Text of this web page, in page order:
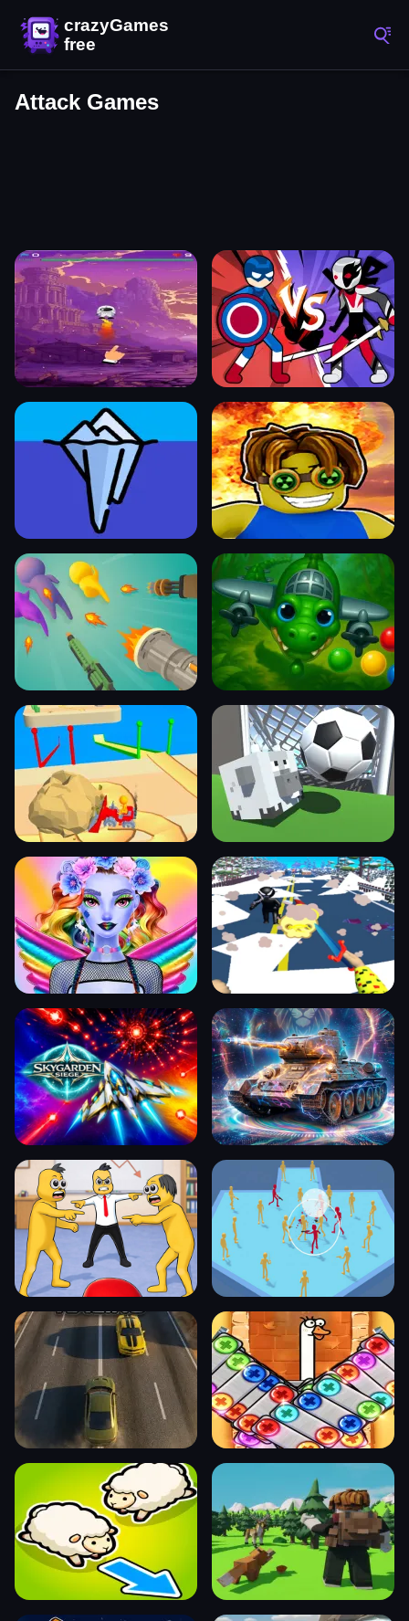
Attack Games